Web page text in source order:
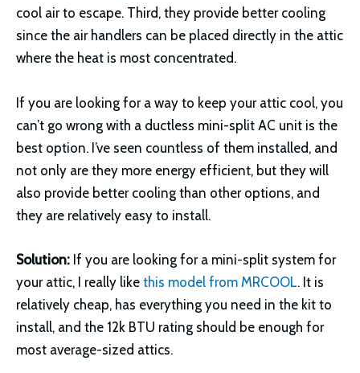
cool air to escape. Third, they provide better cooling
since the air handlers can be placed directly in the attic
where the heat is most concentrated.
If you are looking for a way to keep your attic cool, you
can’t go wrong with a ductless mini-split AC unit is the
best option. I’ve seen countless of them installed, and
not only are they more energy efficient, but they will
also provide better cooling than other options, and
they are relatively easy to install.
Solution: If you are looking for a mini-split system for
your attic, I really like this model from MRCOOL. It is
relatively cheap, has everything you need in the kit to
install, and the 12k BTU rating should be enough for
most average-sized attics.